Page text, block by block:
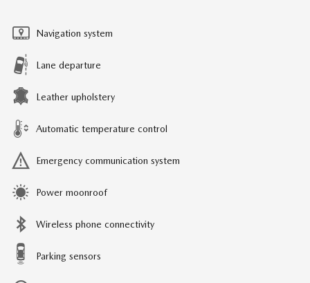
Navigation system
Lane departure
Leather upholstery
Automatic temperature control
Emergency communication system
Power moonroof
Wireless phone connectivity
Parking sensors